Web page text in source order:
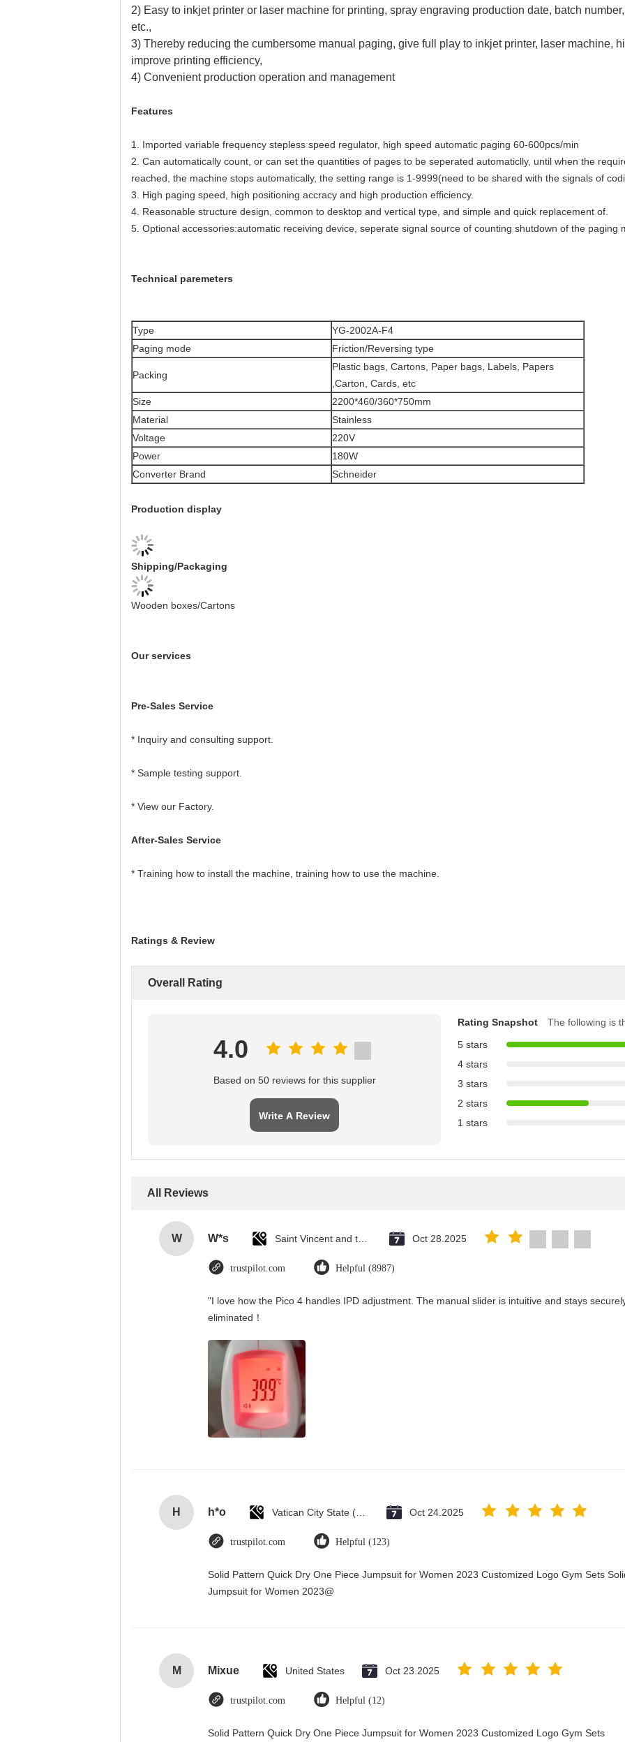
2) Easy to inkjet printer or laser machine for printing, spray engraving production date, batch
etc.,
3) Thereby reducing the cumbersome manual paging, give full play to inkjet printer, laser machine,
improve printing efficiency,
4) Convenient production operation and management
Features
1. Imported variable frequency stepless speed regulator, high speed automatic paging 60-600pcs/min
2. Can automatically count, or can set the quantities of pages to be seperated automaticlly, until when the
reached, the machine stops automatically, the setting range is 1-9999(need to be shared with the signals of
3. High paging speed, high positioning accracy and high production efficiency.
4. Reasonable structure design, common to desktop and vertical type, and simple and quick replacement of.
5. Optional accessories:automatic receiving device, seperate signal source of counting shutdown of the paging
Technical paremeters
Type
YG-2002A-F4
Paging mode
Friction/Reversing type
Packing
Plastic bags, Cartons, Paper bags, Labels, Papers
,Carton, Cards, etc
Size
2200*460/360*750mm
Material
Stainless
Voltage
220V
Power
180W
Converter Brand
Schneider
Production display
Shipping/Packaging
Wooden boxes/Cartons
Our services
Pre-Sales Service
* Inquiry and consulting support.
* Sample testing support.
* View our Factory.
After-Sales Service
* Training how to install the machine, training how to use the machine.
Ratings & Review
Overall Rating
4.0
Based on 50 reviews for this supplier
Write A Review
Rating Snapshot
The following is
5 stars
4 stars
3 stars
2 stars
1 stars
All Reviews
W W*s Oct 28.2025
trustpilot.com Helpful (8987)
"I love how the Pico 4 handles IPD adjustment. The manual slider is intuitive and stays
eliminated！
H h*o Oct 24.2025
trustpilot.com Helpful (123)
Solid Pattern Quick Dry One Piece Jumpsuit for Women 2023 Customized Logo Gym Sets
Jumpsuit for Women 2023@
M Mixue United States Oct 23.2025
trustpilot.com Helpful (12)
Solid Pattern Quick Dry One Piece Jumpsuit for Women 2023 Customized Logo Gym Sets